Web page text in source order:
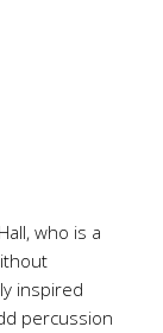
who is a
inspired
percussion